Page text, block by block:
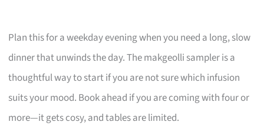
Plan this for a weekday evening when you need a long, slow
dinner that unwinds the day. The makgeolli sampler is a
thoughtful way to start if you are not sure which infusion
suits your mood. Book ahead if you are coming with four or
more—it gets cosy, and tables are limited.